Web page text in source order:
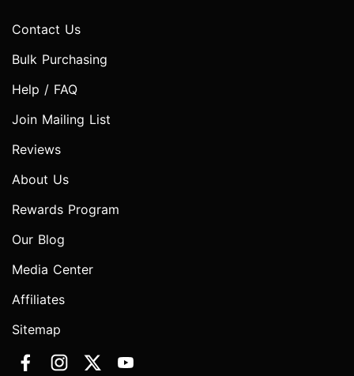
Contact Us
Bulk Purchasing
Help / FAQ
Join Mailing List
Reviews
About Us
Rewards Program
Our Blog
Media Center
Affiliates
Sitemap